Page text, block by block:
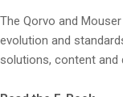
The Qorvo and
evolution and
solutions, content and